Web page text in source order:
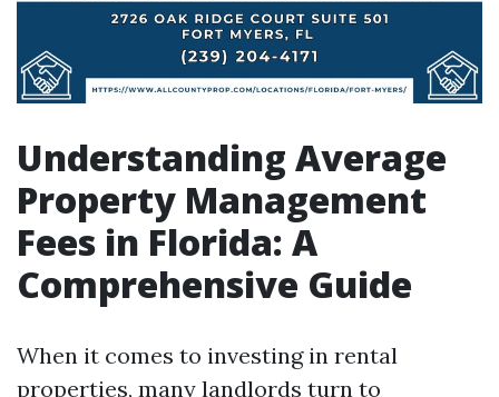
Understanding Average
Property Management
Fees in Florida: A
Comprehensive Guide
When it comes to investing in rental
properties, many landlords turn to